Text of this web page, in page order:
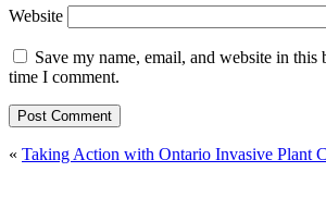
Website
Save my name, email, and website in this
time I comment.
« Taking Action with Ontario Invasive Plant